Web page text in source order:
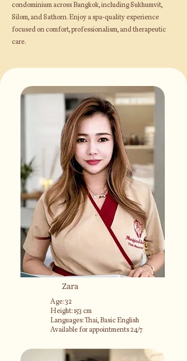
condominium across Bangkok, including Sukhumvit,
Silom, and Sathorn. Enjoy a spa-quality experience
focused on comfort, professionalism, and therapeutic
care.
Zara
Age: 32
Height: 153 cm
Languages: Thai, Basic English
Available for appointments 24/7